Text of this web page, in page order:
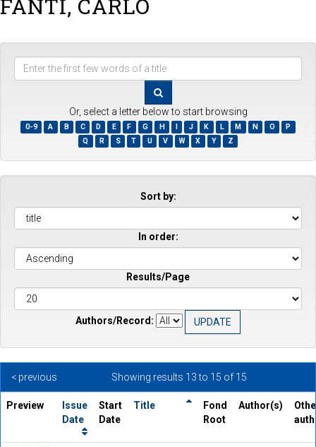
FANTI, CARLO
Enter
first
few
words
of
a
title
Or, select a letter below to start browsing
0-9 A B C D E F G H I J K L M N O
P
Q
R S T U V W X Y Z
Sort by:
In order:
Results/Page
Authors/Record:
Showing results 13 to 15 of 15
< previous
Preview
Issue
Date
Start
Date
Title
Fond
Root
Author(s)